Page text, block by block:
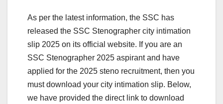
As per the latest information, the SSC has
released the SSC Stenographer city intimation
slip 2025 on its official website. If you are an
SSC Stenographer 2025 aspirant and have
applied for the 2025 steno recruitment, then you
must download your city intimation slip. Below,
we have provided the direct link to download